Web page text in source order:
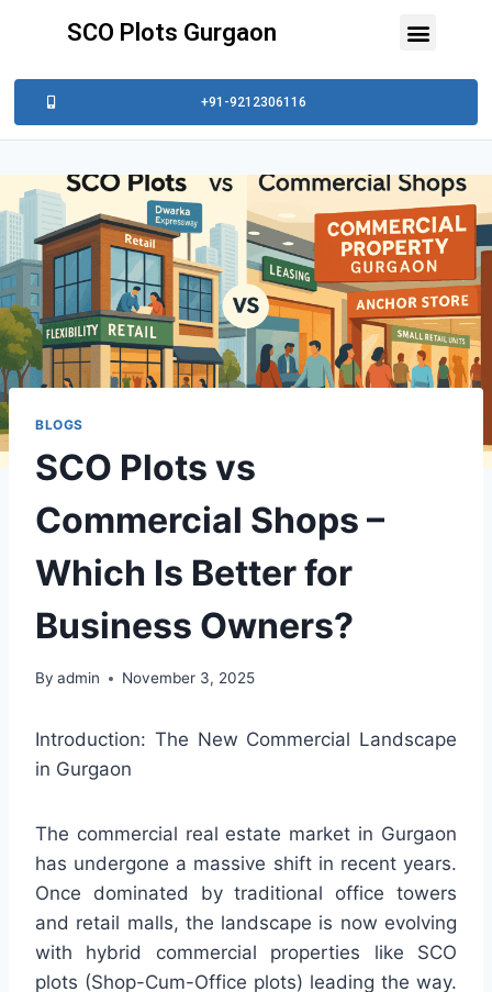
SCO Plots Gurgaon
+91-9212306116
BLOGS
SCO Plots vs
Commercial Shops –
Which Is Better for
Business Owners?
By admin November 3, 2025
Introduction: The New Commercial Landscape
in Gurgaon
The commercial real estate market in Gurgaon
has undergone a massive shift in recent years.
Once dominated by traditional office towers
and retail malls, the landscape is now evolving
with hybrid commercial properties like SCO
plots (Shop-Cum-Office plots) leading the way.